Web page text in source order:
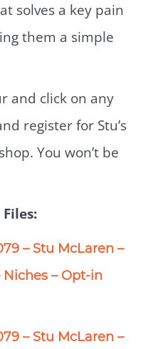
solves a key pain
them a simple
and click on any
register for Stu’s
You won’t be
– Stu McLaren –
– Opt-in
– Stu McLaren –